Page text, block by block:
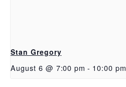
Stan Gregory
August 6 @ 7:00 pm - 10:00 pm